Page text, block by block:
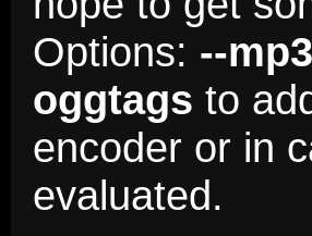
Options: --
oggtags to
encoder or in
evaluated.